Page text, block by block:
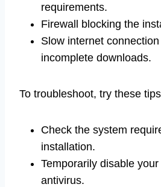
requirements.
Firewall blocking the
Slow internet
incomplete downloads.
To troubleshoot, try these
Check the system
installation.
Temporarily disable
antivirus.